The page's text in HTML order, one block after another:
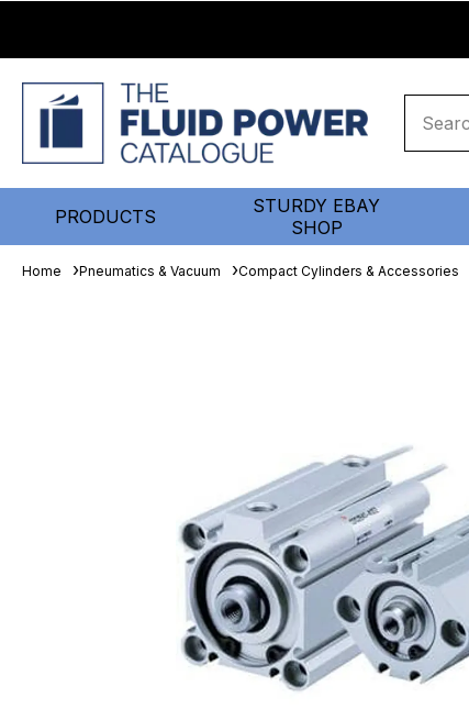
PRODUCTS
STURDY EBAY
SHOP
Home Pneumatics & Vacuum Compact Cylinders & Accessories